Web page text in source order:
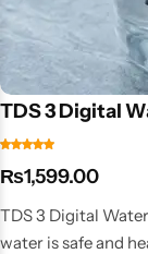
TDS 3 Digital
₨1,599.00
TDS 3 Digital
water is safe and